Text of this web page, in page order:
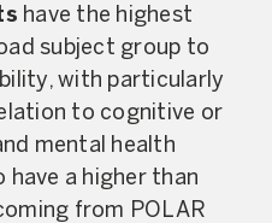
have the highest
subject group to
with particularly
to cognitive or
mental health
have a higher than
from POLAR